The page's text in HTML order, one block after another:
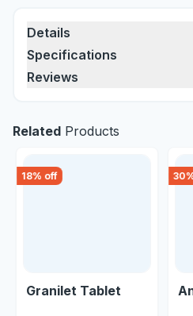
Details
Specifications
Reviews
Related Products
18% off
Granilet Tablet
30